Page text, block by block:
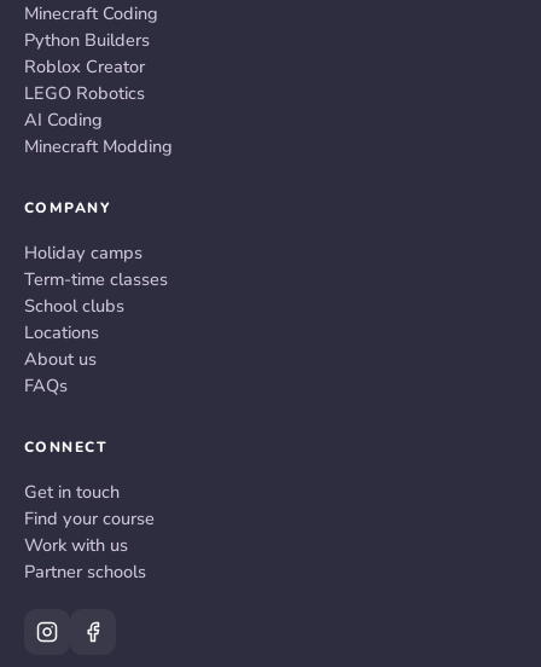
Minecraft Coding
Python Builders
Roblox Creator
LEGO Robotics
AI Coding
Minecraft Modding
COMPANY
Holiday camps
Term-time classes
School clubs
Locations
About us
FAQs
CONNECT
Get in touch
Find your course
Work with us
Partner schools